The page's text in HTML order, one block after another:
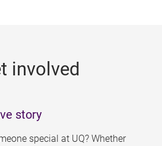
involved
story
special at UQ? Whether